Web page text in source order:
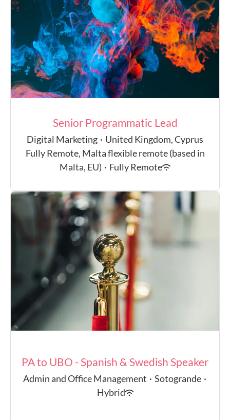
Senior Programmatic Lead
Digital Marketing · United Kingdom, Cyprus
Fully Remote, Malta flexible remote (based in
Malta, EU) · Fully Remote
PA to UBO - Spanish & Swedish Speaker
Admin and Office Management · Sotogrande ·
Hybrid